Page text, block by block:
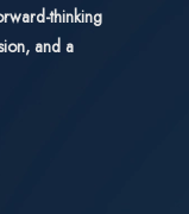
thinking
and a